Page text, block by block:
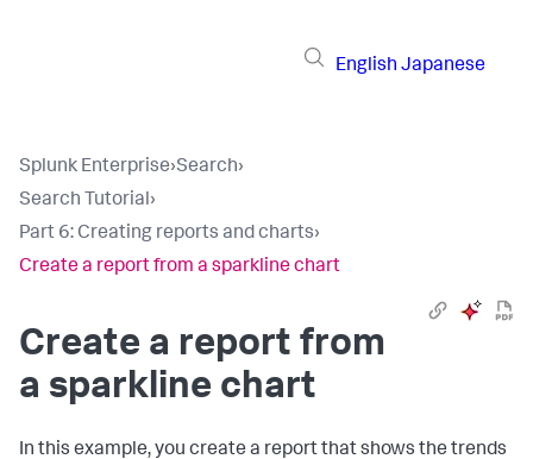
English Japanese
Splunk Enterprise›Search›
Search Tutorial›
Part 6: Creating reports and charts›
Create a report from a sparkline chart
Create a report from
a sparkline chart
In this example, you create a report that shows the trends